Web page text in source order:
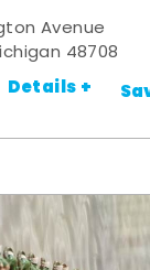
Avenue
48708
Details +